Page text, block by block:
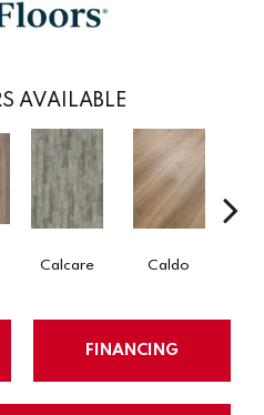
AVAILABLE
Calcare Caldo
FINANCING